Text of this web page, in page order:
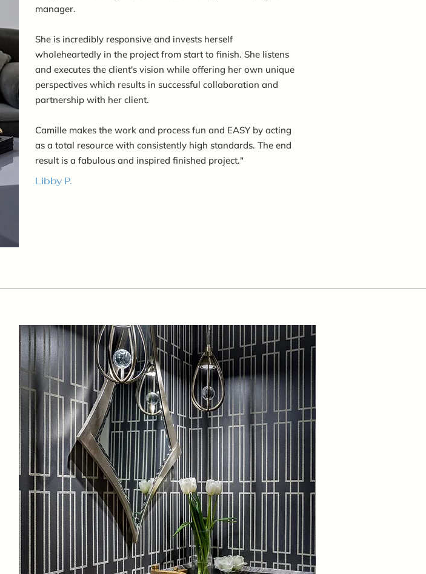
manager.
She is incredibly responsive and invests herself
wholeheartedly in the project from start to finish. She listens
and executes the client's vision while offering her own unique
perspectives which results in successful collaboration and
partnership with her client.
Camille makes the work and process fun and EASY by acting
as a total resource with consistently high standards. The end
result is a fabulous and inspired finished project."
Libby P.